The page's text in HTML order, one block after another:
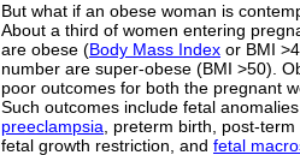
But what if an obese woman is
About a third of women entering
are obese (Body Mass Index or BMI
number are super-obese (BMI >50).
poor outcomes for both the pregnant
Such outcomes include fetal
preeclampsia , preterm birth, post-
fetal growth restriction, and fetal